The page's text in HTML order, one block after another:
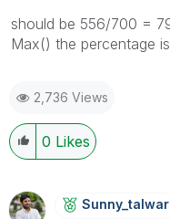
should be 556/700 =
Max() the percentage
2,736 Views
0 Likes
Sunny_talwar